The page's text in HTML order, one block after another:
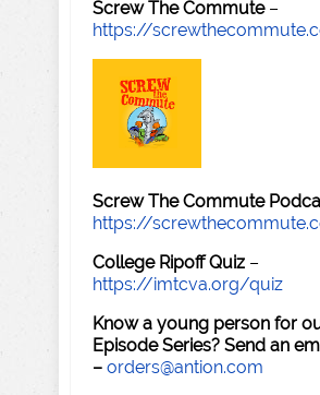
Screw The Commute–
https://
Screw The Commute
https://
College Ripoff Quiz –
https://imtcva.org/quiz
Know a young person for
Episode Series? Send an
– orders@antion.com